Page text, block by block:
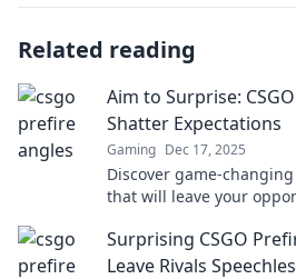
Related reading
Aim to Surprise:
Shatter Expectations
Gaming Dec 17, 2025
Discover game-
that will leave your
Surprising CSGO
Leave Rivals